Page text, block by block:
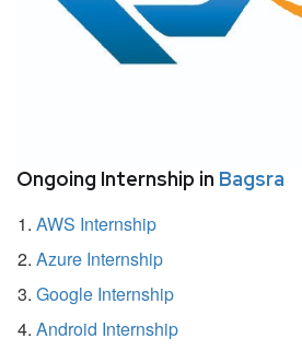
Ongoing Internship in Bagsra
AWS Internship
Azure Internship
Google Internship
Android Internship